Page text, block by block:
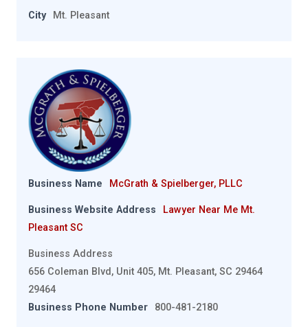
City Mt. Pleasant
Business Name McGrath & Spielberger, PLLC
Business Website Address
Lawyer Near Me Mt.
Pleasant SC
Business Address
656 Coleman Blvd, Unit 405, Mt. Pleasant, SC 29464
29464
Business Phone Number
800-481-2180